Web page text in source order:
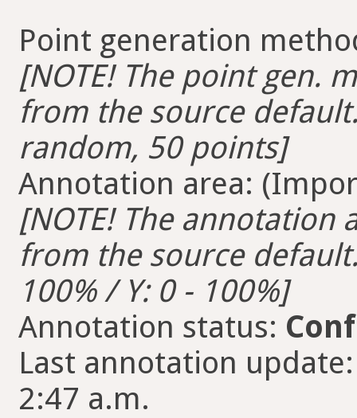
Point generation
[NOTE! The point gen.
from the source
random, 50 points]
Annotation area:
[NOTE! The
from the source
100% / Y: 0 - 100%]
Annotation status:
Last annotation
2:47 a.m.